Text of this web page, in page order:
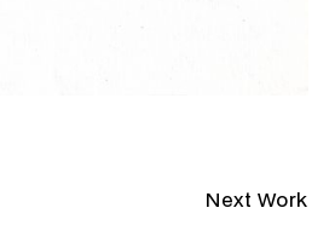
Next Work